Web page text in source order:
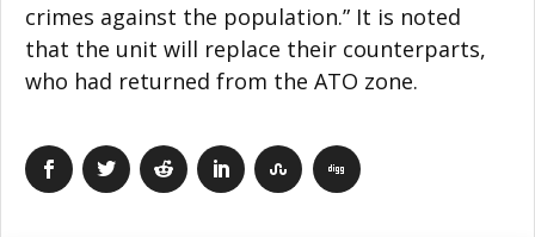
crimes against the population.” It is noted
that the unit will replace their counterparts,
who had returned from the ATO zone.